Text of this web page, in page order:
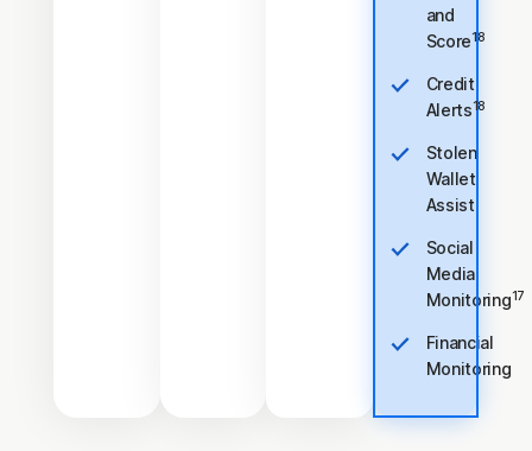
and
Score18
Credit
Alerts18
Stolen
Wallet
Assist
Social
Media
Monitoring17
Financial
Monitoring